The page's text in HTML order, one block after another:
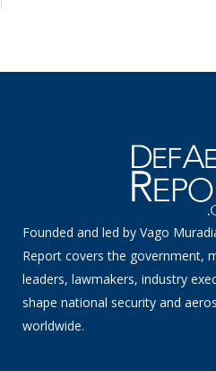
Founded and led by Vago
Report covers the government,
leaders, lawmakers, industry
shape national security and
worldwide.